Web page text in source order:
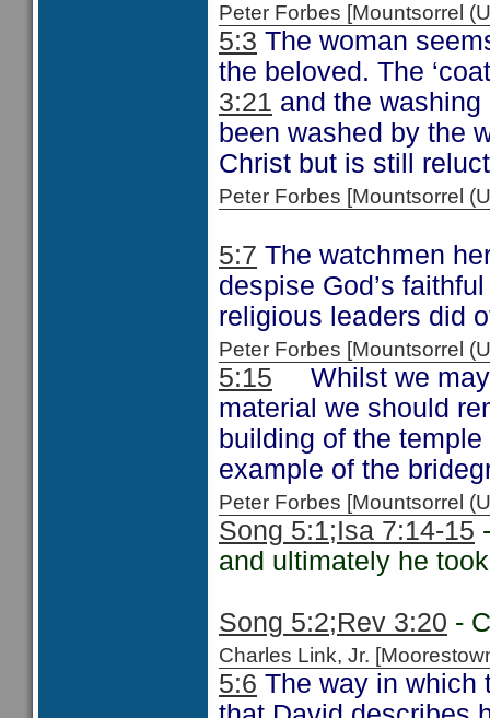
Peter Forbes [Mountsorrel
5:3 The woman
the beloved. The
3:21 and the
been washed by the
Christ but is still
Peter Forbes [Mountsorrel
5:7 The watchmen
despise God’s
religious leaders did
Peter Forbes [Mountsorrel
5:15 Whilst we may
material we should
building of the
example of the
Peter Forbes [Mountsorrel
Song 5:1;Isa 7:14-15
and ultimately he
Song 5:2;Rev 3:20 -
Charles Link, Jr.
5:6 The way in which